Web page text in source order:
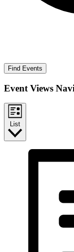
Find Events
Event Views
List